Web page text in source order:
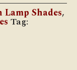
Shades,
Tag: